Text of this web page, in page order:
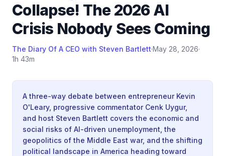
Collapse! The 2026 AI
Crisis Nobody Sees Coming
The Diary Of A CEO with Steven Bartlett·May 28, 2026·
1h 43m
A three-way debate between entrepreneur Kevin
O'Leary, progressive commentator Cenk Uygur,
and host Steven Bartlett covers the economic and
social risks of AI-driven unemployment, the
geopolitics of the Middle East war, and the shifting
political landscape in America heading toward